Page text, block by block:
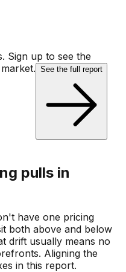
Sign up to see the
See the full report
pulls in
have one pricing
both above and below
drift usually means no
Aligning the
in this report.